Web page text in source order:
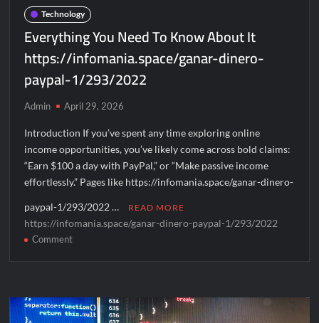
Technology
Everything You Need To Know About It
https://infomania.space/ganar-dinero-
paypal-1/293/2022
Admin April 29, 2026
Introduction If you’ve spent any time exploring online
income opportunities, you’ve likely come across bold claims:
“Earn $100 a day with PayPal,” or “Make passive income
effortlessly.” Pages like https://infomania.space/ganar-dinero-
paypal-1/293/2022 … READ MORE
https://infomania.space/ganar-dinero-paypal-1/293/2022
Commenton
To
Know